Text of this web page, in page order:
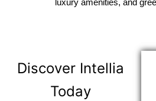
luxury amenities, and
Discover Intellia
Today